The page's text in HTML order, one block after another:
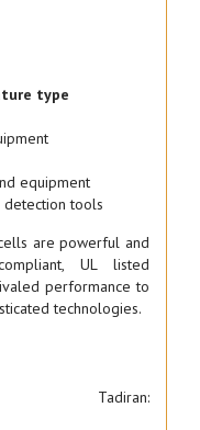
type
equipment
tools
are powerful and
UL listed
performance to
technologies.
Tadiran: